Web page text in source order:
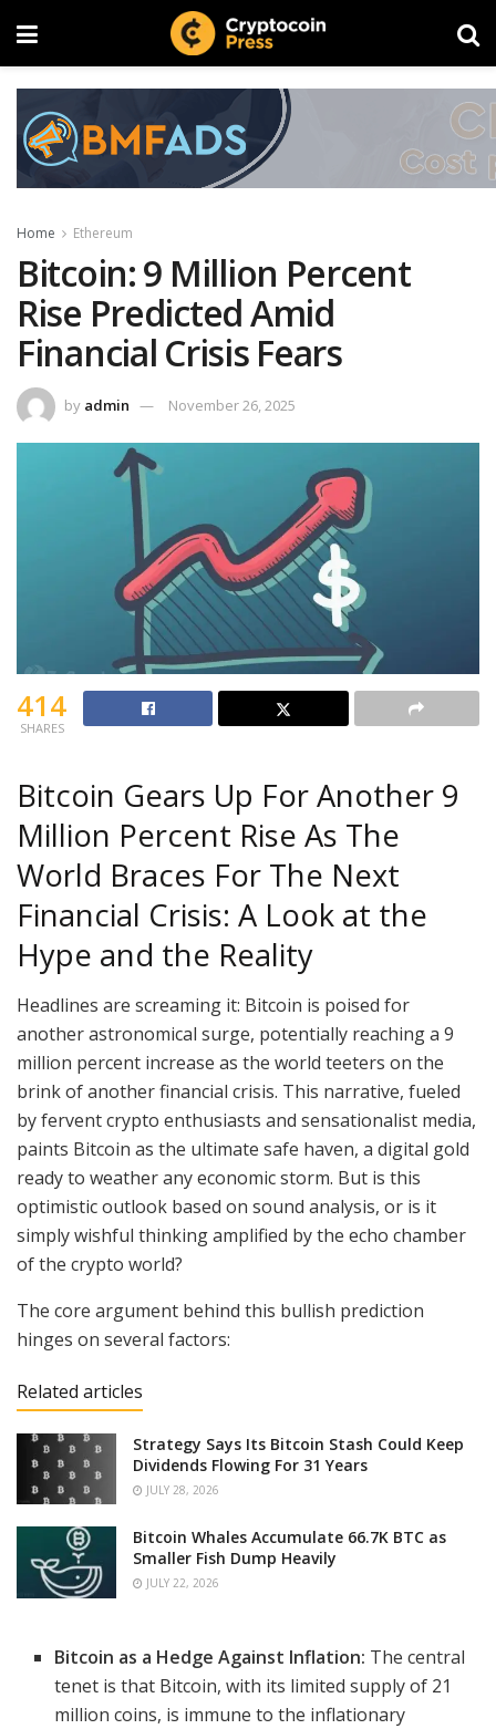
Home Ethereum
Bitcoin: 9 Million Percent
Rise Predicted Amid
Financial Crisis Fears
by admin November 26, 2025
414
SHARES
Bitcoin Gears Up For Another 9
Million Percent Rise As The
World Braces For The Next
Financial Crisis: A Look at the
Hype and the Reality
Headlines are screaming it: Bitcoin is poised for
another astronomical surge, potentially reaching a 9
million percent increase as the world teeters on the
brink of another financial crisis. This narrative, fueled
by fervent crypto enthusiasts and sensationalist media,
paints Bitcoin as the ultimate safe haven, a digital gold
ready to weather any economic storm. But is this
optimistic outlook based on sound analysis, or is it
simply wishful thinking amplified by the echo chamber
of the crypto world?
The core argument behind this bullish prediction
hinges on several factors:
Related articles
Strategy Says Its Bitcoin Stash Could Keep
Dividends Flowing For 31 Years
JULY 28, 2026
Bitcoin Whales Accumulate 66.7K BTC as
Smaller Fish Dump Heavily
JULY 22, 2026
Bitcoin as a Hedge Against Inflation: The central
tenet is that Bitcoin, with its limited supply of 21
million coins, is immune to the inflationary